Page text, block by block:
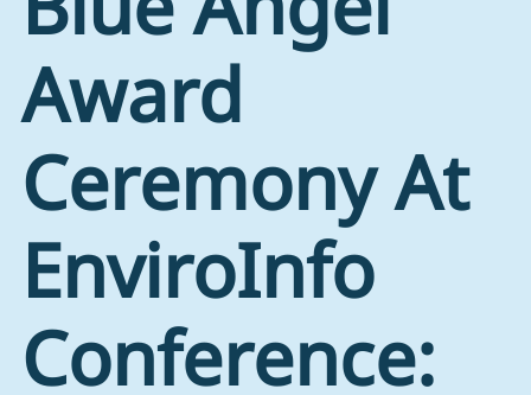
Award
Ceremony At
EnviroInfo
Conference: